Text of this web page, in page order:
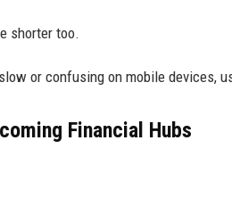
shorter too.
or confusing on mobile devices,
Financial Hubs